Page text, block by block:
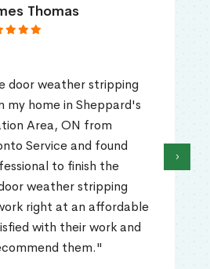
Thomas
door weather stripping
my home in Sheppard's
Area, ON from
Service and found
to finish the
weather stripping
right at an affordable
with their work and
them."
›